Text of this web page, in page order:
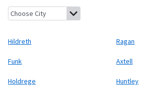
Hildreth, NebraskaRagan, Nebraska
Hildreth Ragan
Funk Axtell
Holdrege Huntley